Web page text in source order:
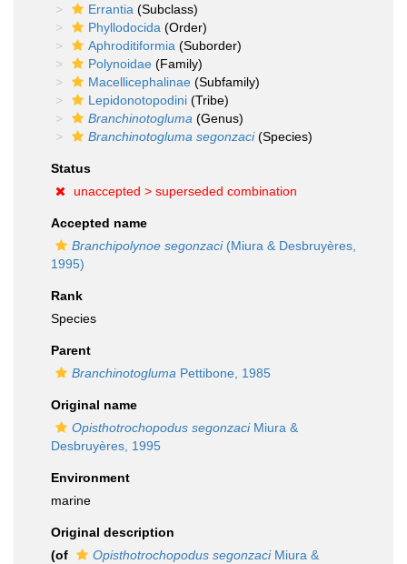
Errantia (Subclass)
Phyllodocida (Order)
Aphroditiformia (Suborder)
Polynoidae (Family)
Macellicephalinae (Subfamily)
Lepidonotopodini (Tribe)
Branchinotogluma (Genus)
Branchinotogluma segonzaci(Species)
Status
unaccepted > superseded combination
Accepted name
Branchipolynoe segonzaci(Miura & Desbruyères,
1995)
Rank
Species
Parent
Branchinotogluma Pettibone, 1985
Original name
Opisthotrochopodus segonzaciMiura &
Desbruyères, 1995
Environment
marine
Original description
(of
Opisthotrochopodus segonzaciMiura &